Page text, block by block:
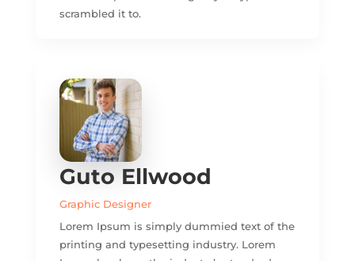
scrambled it to.
Guto Ellwood
Graphic Designer
Lorem Ipsum is simply dummied text of the
printing and typesetting industry. Lorem